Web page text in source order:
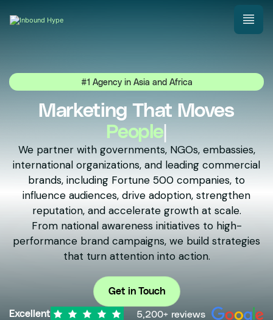
#1 Agency in Asia and Africa
Marketing That Moves
N|
We partner with governments, NGOs, embassies,
international organizations, and leading commercial
brands, including Fortune 500 companies, to
influence audiences, drive adoption, strengthen
reputation, and accelerate growth at scale.
From national awareness initiatives to high-
performance brand campaigns, we build strategies
that turn attention into action.
Get in Touch
Excellent
5,200+ reviews